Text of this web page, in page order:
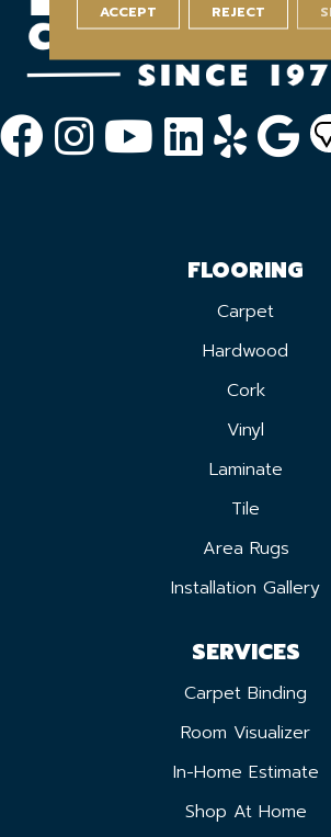
FLOORING
Carpet
Hardwood
Cork
Vinyl
Laminate
Tile
Area Rugs
Installation Gallery
SERVICES
Carpet Binding
Room Visualizer
In-Home Estimate
Shop At Home
ACCEPT REJECT